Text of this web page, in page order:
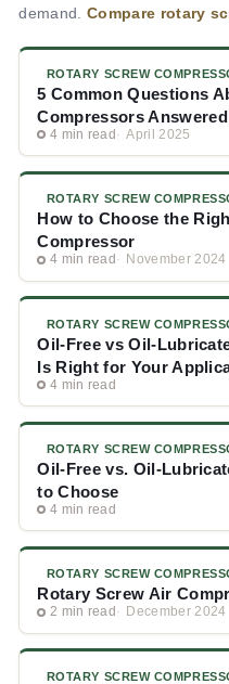
demand.
Compare rotary
ROTARY SCREW
5 Common Questions
Compressors Answered
4 min read April 2025
ROTARY SCREW
How to Choose the
Compressor
4 min read November 2024
ROTARY SCREW
Oil-Free vs Oil-
Is Right for Your
4 min read
ROTARY SCREW
Oil-Free vs. Oil-
to Choose
4 min read
ROTARY SCREW
Rotary Screw Air
2 min read December 2024
ROTARY SCREW